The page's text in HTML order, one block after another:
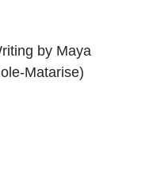
by Maya
Matarise)